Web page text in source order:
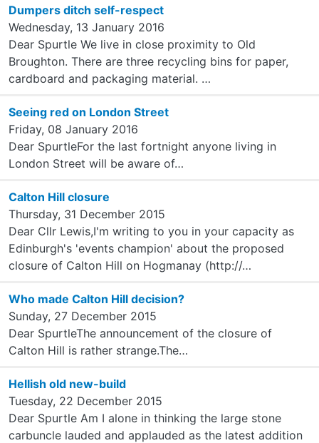
Dumpers ditch self-respect
Wednesday, 13 January 2016
Dear Spurtle We live in close proximity to Old
Broughton. There are three recycling bins for paper,
cardboard and packaging material. …
Seeing red on London Street
Friday, 08 January 2016
Dear SpurtleFor the last fortnight anyone living in
London Street will be aware of…
Calton Hill closure
Thursday, 31 December 2015
Dear Cllr Lewis,I'm writing to you in your capacity as
Edinburgh's 'events champion' about the proposed
closure of Calton Hill on Hogmanay (http://…
Who made Calton Hill decision?
Sunday, 27 December 2015
Dear SpurtleThe announcement of the closure of
Calton Hill is rather strange.The…
Hellish old new-build
Tuesday, 22 December 2015
Dear Spurtle Am I alone in thinking the large stone
carbuncle lauded and applauded as the latest addition